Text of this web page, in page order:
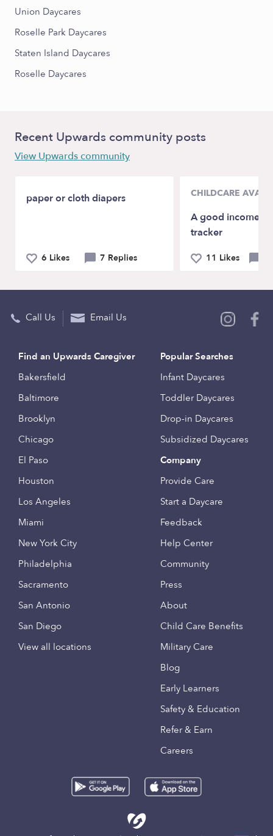
Union Daycares
Roselle Park Daycares
Staten Island Daycares
Roselle Daycares
Recent Upwards community posts
View Upwards community
paper or cloth diapers
6 Likes 7 Replies
CHILDCARE
A good income/
tracker
11 Likes
Call Us Email Us
Find an Upwards Caregiver
Bakersfield
Baltimore
Brooklyn
Chicago
El Paso
Houston
Los Angeles
Miami
New York City
Philadelphia
Sacramento
San Antonio
San Diego
View all locations
Popular Searches
Infant Daycares
Toddler Daycares
Drop-in Daycares
Subsidized Daycares
Company
Provide Care
Start a Daycare
Feedback
Help Center
Community
Press
About
Child Care Benefits
Military Care
Blog
Early Learners
Safety & Education
Refer & Earn
Careers